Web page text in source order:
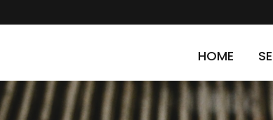
HOME